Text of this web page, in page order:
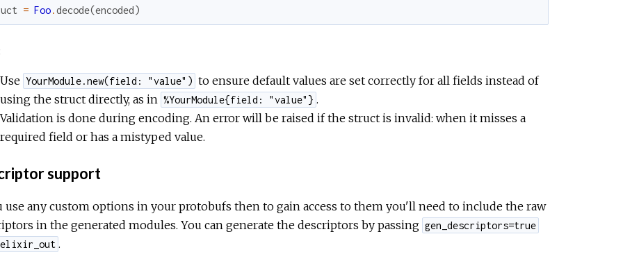
= Foo.decode(encoded)
Use YourModule.new(field: "value") to ensure default values are set correctly for all fields instead of
using the struct directly, as in %YourModule{field: "value"} .
Validation is done during encoding. An error will be raised if the struct is invalid: when it misses a
required field or has a mistyped value.
support
use any custom options in your protobufs then to gain access to them you'll need to include the raw
in the generated modules. You can generate the descriptors by passing gen_descriptors=true
.